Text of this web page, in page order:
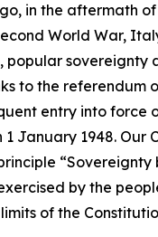
in the aftermath
World War,
popular sovereignty
to the referendum
entry into force
1 January 1948. Our
“Sovereignty
by the
of the